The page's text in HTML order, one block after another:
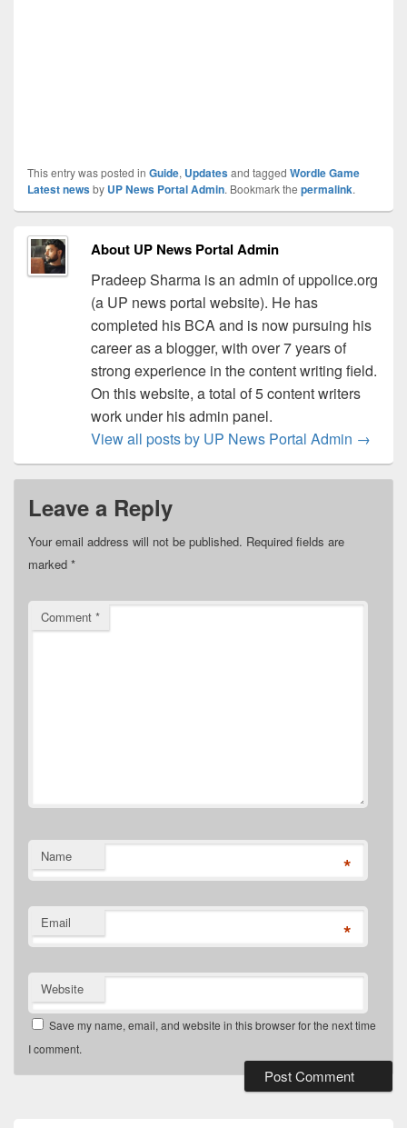
This entry was posted in Guide, Updatesand tagged Wordle Game
Latest newsby UP News Portal Admin. Bookmark the permalink.
About UP News Portal Admin
Pradeep Sharma is an admin of uppolice.org
(a UP news portal website). He has
completed his BCA and is now pursuing his
career as a blogger, with over 7 years of
strong experience in the content writing field.
On this website, a total of 5 content writers
work under his admin panel.
View all posts by UP News Portal Admin →
Leave a Reply
Your email address will not be published. Required fields are
marked *
Comment *
Name *
Email *
Website
Save my name, email, and website in this browser for the next time
I comment.